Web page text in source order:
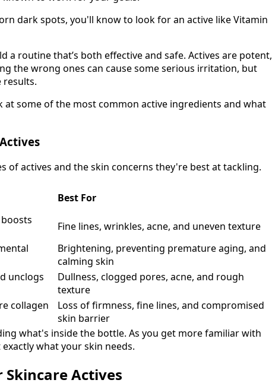
dark spots, you'll know to look for an active like Vitamin
a routine that’s both effective and safe. Actives are potent,
the wrong ones can cause some serious irritation, but
results.
at some of the most common active ingredients and what
of actives and the skin concerns they're best at tackling.
Best For
Fine lines, wrinkles, acne, and uneven texture
Brightening, preventing premature aging, and
calming skin
unclogs
Dullness, clogged pores, acne, and rough
texture
collagen
Loss of firmness, fine lines, and compromised
skin barrier
what's inside the bottle. As you get more familiar with
what your skin needs.
Actives